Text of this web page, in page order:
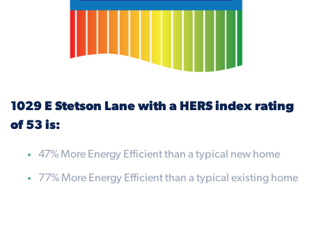
1029 E Stetson Lane with a HERS index rating
of 53 is:
47% More Energy Efficient than a typical new home
77% More Energy Efficient than a typical existing home